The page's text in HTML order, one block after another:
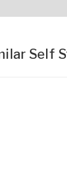
Self